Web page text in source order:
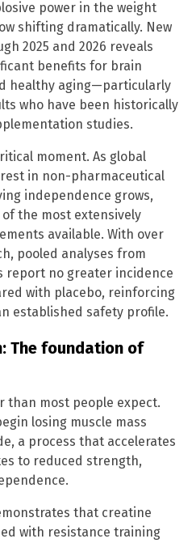
power in the weight
shifting dramatically. New
2025 and 2026 reveals
benefits for brain
healthy aging—particularly
who have been historically
studies.
moment. As global
in non-pharmaceutical
independence grows,
the most extensively
available. With over
pooled analyses from
report no greater incidence
with placebo, reinforcing
established safety profile.
The foundation of
than most people expect.
losing muscle mass
a process that accelerates
to reduced strength,
that creatine
with resistance training